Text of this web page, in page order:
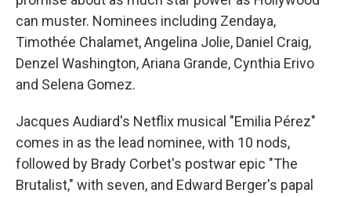
can muster. Nominees including Zendaya,
Timothée Chalamet, Angelina Jolie, Daniel Craig,
Denzel Washington, Ariana Grande, Cynthia Erivo
and Selena Gomez.
Jacques Audiard's Netflix musical "Emilia Pérez"
comes in as the lead nominee, with 10 nods,
followed by Brady Corbet's postwar epic "The
Brutalist," with seven, and Edward Berger's papal